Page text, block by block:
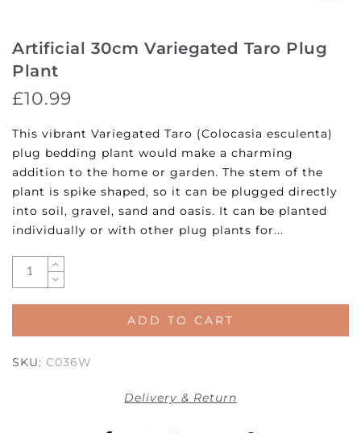
Artificial 30cm Variegated Taro Plug
Plant
£10.99
This vibrant Variegated Taro (Colocasia esculenta)
plug bedding plant would make a charming
addition to the home or garden. The stem of the
plant is spike shaped, so it can be plugged directly
into soil, gravel, sand and oasis. It can be planted
individually or with other plug plants for...
ADD TO CART
SKU: C036W
Delivery & Return